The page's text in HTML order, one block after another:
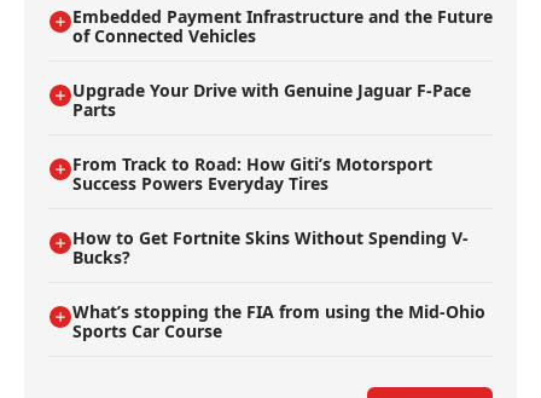
Embedded Payment Infrastructure and the Future
of Connected Vehicles
Upgrade Your Drive with Genuine Jaguar F-Pace
Parts
From Track to Road: How Giti’s Motorsport
Success Powers Everyday Tires
How to Get Fortnite Skins Without Spending V-
Bucks?
What’s stopping the FIA from using the Mid-Ohio
Sports Car Course